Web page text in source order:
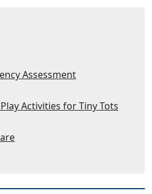
Assessment
Activities for Tiny Tots